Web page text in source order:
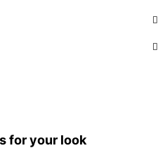
for your look